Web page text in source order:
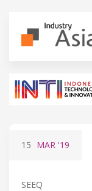
15 MAR '19
SEEQ